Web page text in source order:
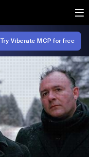
Try Viberate MCP for free